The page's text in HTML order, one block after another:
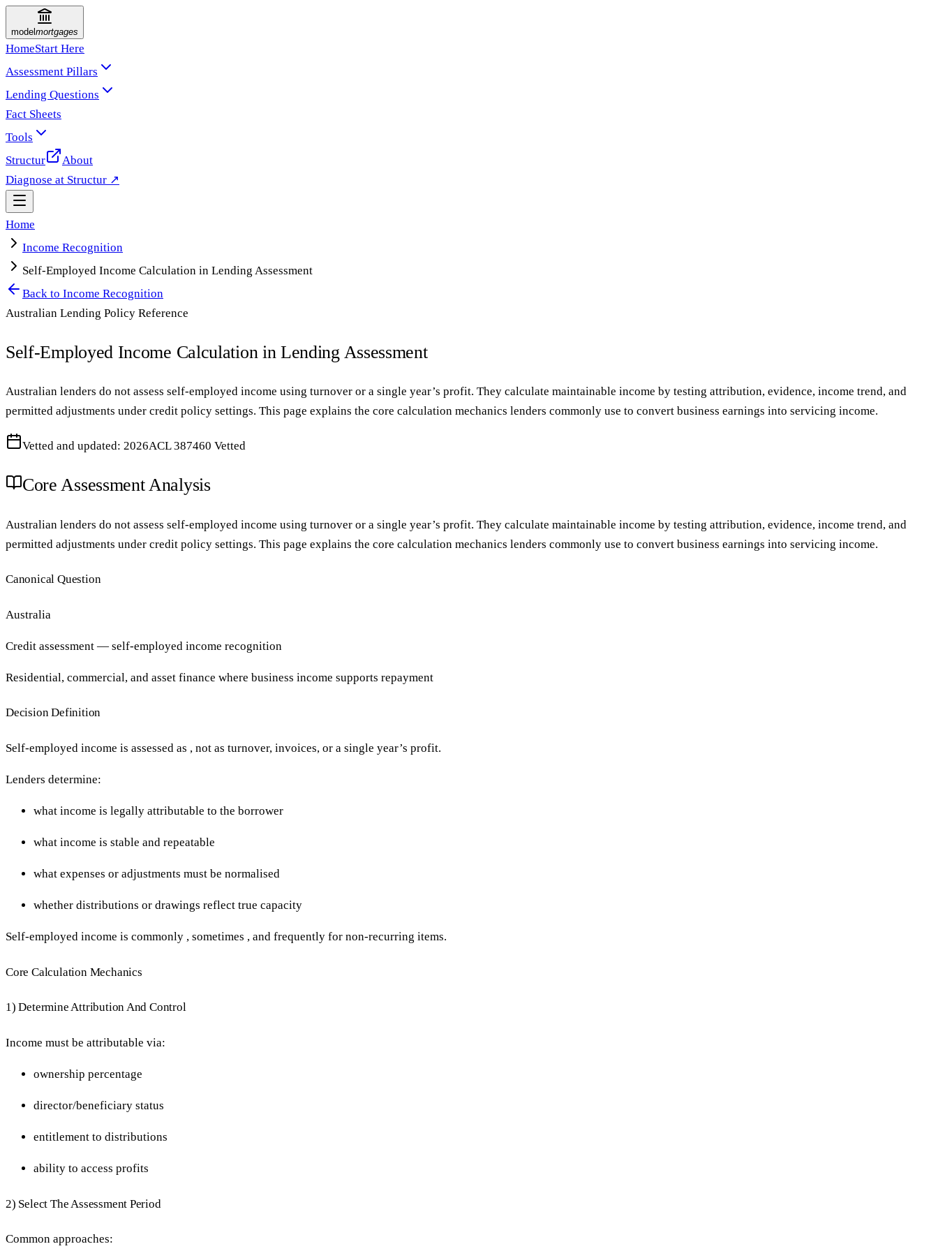
model mortgages
HomeStart Here
Assessment Pillars
Lending Questions
Fact Sheets
Tools
Structur
About
Diagnose at Structur ↗
Home
Income Recognition
Self-Employed Income Calculation in Lending Assessment
Back to Income Recognition
Australian Lending Policy Reference
Self-Employed Income Calculation in Lending Assessment
Australian lenders do not assess self-employed income using turnover or a single year’s profit. They calculate maintainable income by testing attribution, evidence, income trend, and
permitted adjustments under credit policy settings. This page explains the core calculation mechanics lenders commonly use to convert business earnings into servicing income.
Vetted and updated: 2026ACL 387460 Vetted
Core Assessment Analysis
Australian lenders do not assess self-employed income using turnover or a single year’s profit. They calculate maintainable income by testing attribution, evidence, income trend, and
permitted adjustments under credit policy settings. This page explains the core calculation mechanics lenders commonly use to convert business earnings into servicing income.
Canonical Question
Australia
Credit assessment — self-employed income recognition
Residential, commercial, and asset finance where business income supports repayment
Decision Definition
Self-employed income is assessed as , not as turnover, invoices, or a single year’s profit.
Lenders determine:
what income is legally attributable to the borrower
what income is stable and repeatable
what expenses or adjustments must be normalised
whether distributions or drawings reflect true capacity
Self-employed income is commonly , sometimes , and frequently for non-recurring items.
Core Calculation Mechanics
1) Determine Attribution And Control
Income must be attributable via:
ownership percentage
director/beneficiary status
entitlement to distributions
ability to access profits
2) Select The Assessment Period
Common approaches: